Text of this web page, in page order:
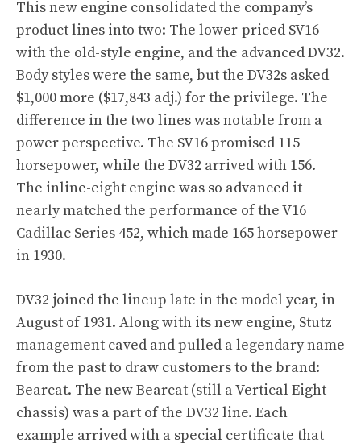
This new engine consolidated the company’s
product lines into two: The lower-priced SV16
with the old-style engine, and the advanced DV32.
Body styles were the same, but the DV32s asked
$1,000 more ($17,843 adj.) for the privilege. The
difference in the two lines was notable from a
power perspective. The SV16 promised 115
horsepower, while the DV32 arrived with 156.
The inline-eight engine was so advanced it
nearly matched the performance of the V16
Cadillac Series 452, which made 165 horsepower
in 1930.
DV32 joined the lineup late in the model year, in
August of 1931. Along with its new engine, Stutz
management caved and pulled a legendary name
from the past to draw customers to the brand:
Bearcat. The new Bearcat (still a Vertical Eight
chassis) was a part of the DV32 line. Each
example arrived with a special certificate that